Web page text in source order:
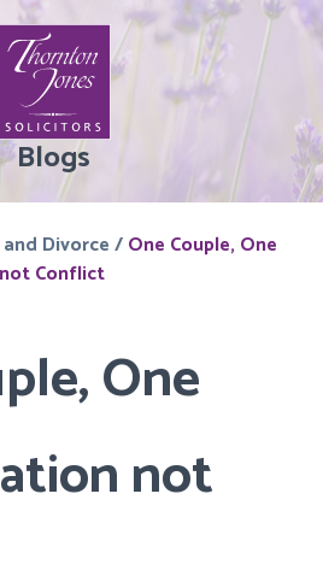
Blogs
Divorce/One Couple, One
Conflict
One
not